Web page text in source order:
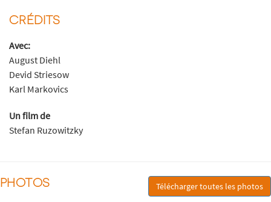
CRÉDITS
Avec:
August Diehl
Devid Striesow
Karl Markovics
Un film de
Stefan Ruzowitzky
PHOTOS Télécharger toutes les photos